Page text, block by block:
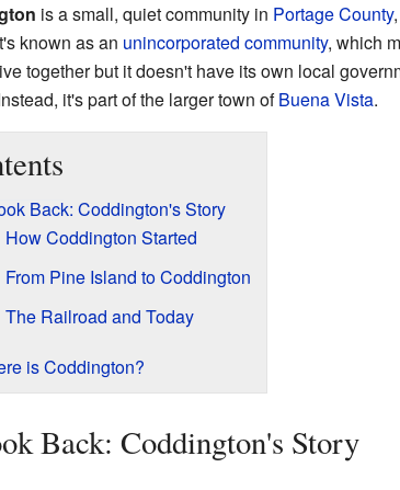
is a small, quiet community in Portage County,
known as an unincorporated community, which
together but it doesn't have its own local
it's part of the larger town ofBuena Vista.
Back: Coddington's Story
How Coddington Started
From Pine Island to Coddington
The Railroad and Today
is Coddington?
Back: Coddington's Story